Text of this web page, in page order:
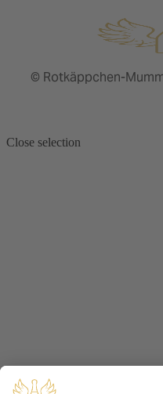
© Rotkäppchen-
Close selection